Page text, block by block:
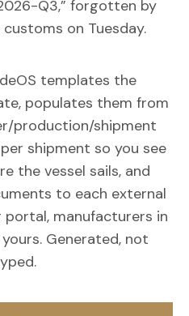
Q3,” forgotten by
on Tuesday.
templates the
populates them from
production/shipment
shipment so you see
the vessel sails, and
to each external
manufacturers in
Generated, not